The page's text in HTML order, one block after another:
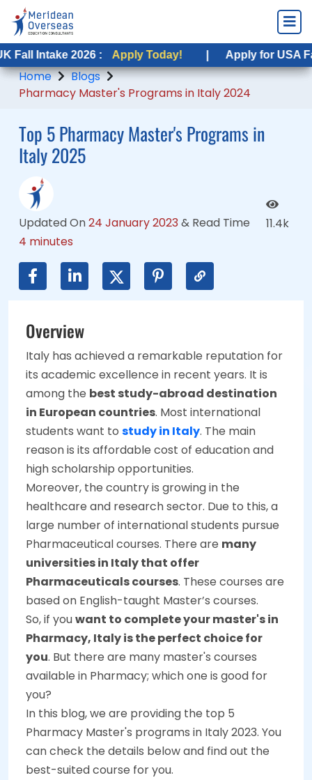
2026 : Apply Today! | Apply for USA Fall
Home
Blogs
Pharmacy Master's Programs in Italy 2024
Top 5 Pharmacy Master's Programs in
Italy 2025
Updated On24 January 2023& Read Time
4 minutes
11.4k
Overview
Italy has achieved a remarkable reputation for
its academic excellence in recent years. It is
among the best study-abroad destination
in European countries. Most international
students want to study in Italy. The main
reason is its affordable cost of education and
high scholarship opportunities.
Moreover, the country is growing in the
healthcare and research sector. Due to this, a
large number of international students pursue
Pharmaceutical courses. There are many
universities in Italy that offer
Pharmaceuticals courses. These courses are
based on English-taught Master’s courses.
So, if youwant to complete your master's in
Pharmacy, Italy is the perfect choice for
you. But there are many master's courses
available in Pharmacy; which one is good for
you?
In this blog, we are providing the top 5
Pharmacy Master's programs in Italy 2023. You
can check the details below and find out the
best-suited course for you.
2026 : Apply Today! | Apply for USA Fall